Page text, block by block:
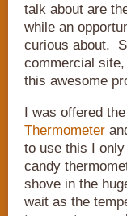
talk about are
while an
curious about.
commercial site,
this awesome
I was offered
Thermometer
to use this I
candy
shove in the
wait as the